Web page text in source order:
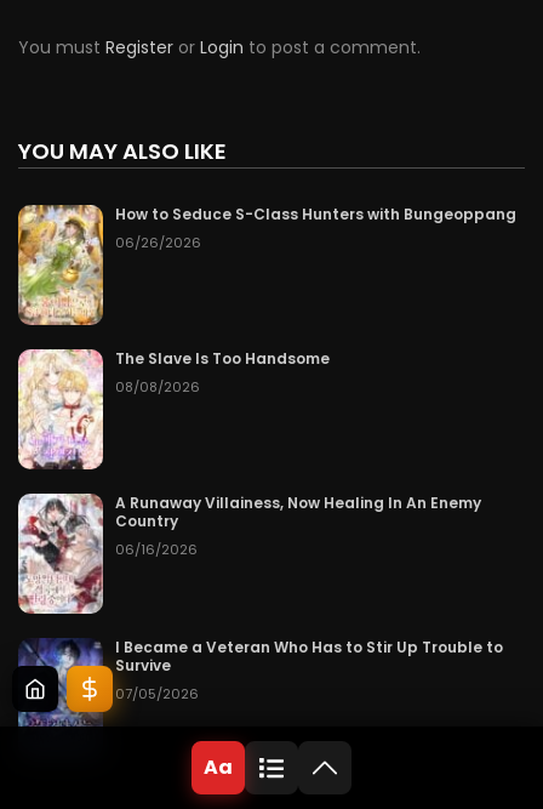
You must Register or Login to post a comment.
YOU MAY ALSO LIKE
How to Seduce S-Class Hunters with Bungeoppang
06/26/2026
The Slave Is Too Handsome
08/08/2026
A Runaway Villainess, Now Healing In An Enemy
Country
06/16/2026
I Became a Veteran Who Has to Stir Up Trouble to
Survive
07/05/2026
Aa